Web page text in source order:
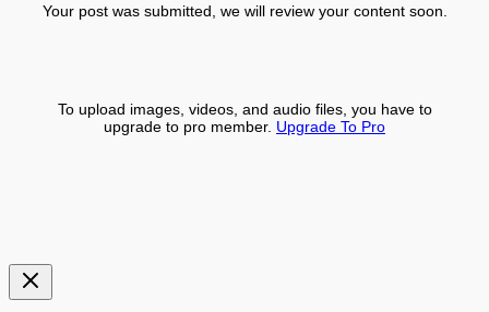
Your post was submitted, we will review your content soon.
To upload images, videos, and audio files, you have to
upgrade to pro member. Upgrade To Pro